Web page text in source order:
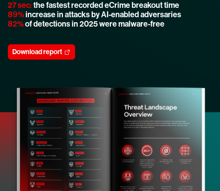
27 sec: the fastest recorded eCrime breakout time
89%increase in attacks by AI-enabled adversaries
82%of detections in 2025 were malware-free
Download report